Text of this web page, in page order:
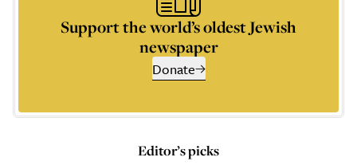
Support the world’s oldest Jewish
newspaper
Donate
Editor’s picks